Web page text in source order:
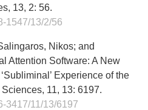
13, 2: 56.
1547/13/2/56
Nikos; and
Attention Software: A New
Experience of the
11, 13: 6197.
3417/11/13/6197